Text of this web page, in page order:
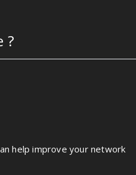
?
help improve your network